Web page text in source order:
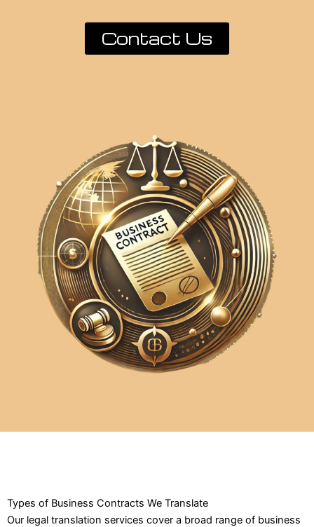
Contact Us
Types of Business Contracts We Translate
Our legal translation services cover a broad range of business